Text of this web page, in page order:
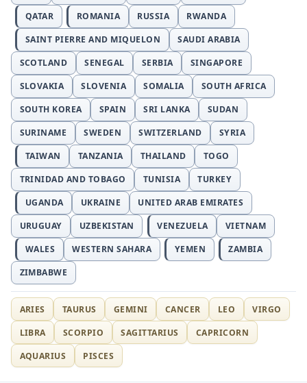
QATAR
ROMANIA RUSSIA
RWANDA
SAINT PIERRE AND MIQUELON
SAUDI ARABIA
SCOTLAND
SENEGAL SERBIA
SINGAPORE
SLOVAKIA
SLOVENIA SOMALIA
SOUTH AFRICA
SOUTH KOREA
SPAIN SRI LANKA
SUDAN
SURINAME
SWEDEN SWITZERLAND
SYRIA
TAIWAN
TANZANIA THAILAND
TOGO
TRINIDAD AND TOBAGO
TUNISIA
TURKEY
UGANDA
UKRAINE
UNITED ARAB EMIRATES
URUGUAY
UZBEKISTAN VENEZUELA
VIETNAM
WALES
WESTERN SAHARA YEMEN
ZAMBIA
ZIMBABWE
ARIES TAURUS GEMINI CANCER LEO
VIRGO
LIBRA
SCORPIO SAGITTARIUS
CAPRICORN
AQUARIUS
PISCES